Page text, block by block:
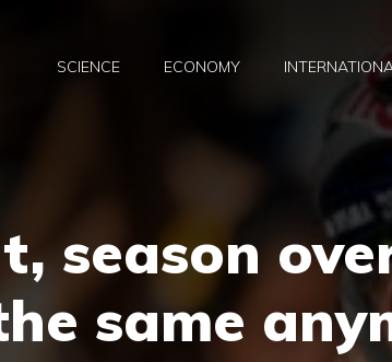
SCIENCE ECONOMY
season
same